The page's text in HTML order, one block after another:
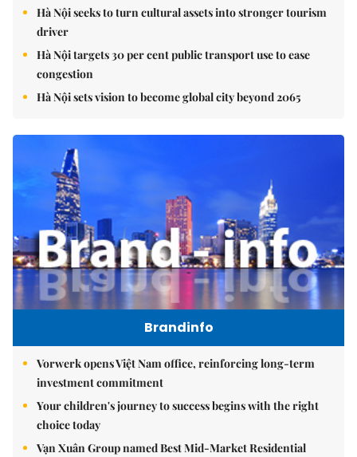
Hà Nội seeks to turn cultural assets into stronger tourism
driver
Hà Nội targets 30 per cent public transport use to ease
congestion
Hà Nội sets vision to become global city beyond 2065
Brandinfo
Vorwerk opens Việt Nam office, reinforcing long-term
investment commitment
Your children's journey to success begins with the right
choice today
Vạn Xuân Group named Best Mid-Market Residential